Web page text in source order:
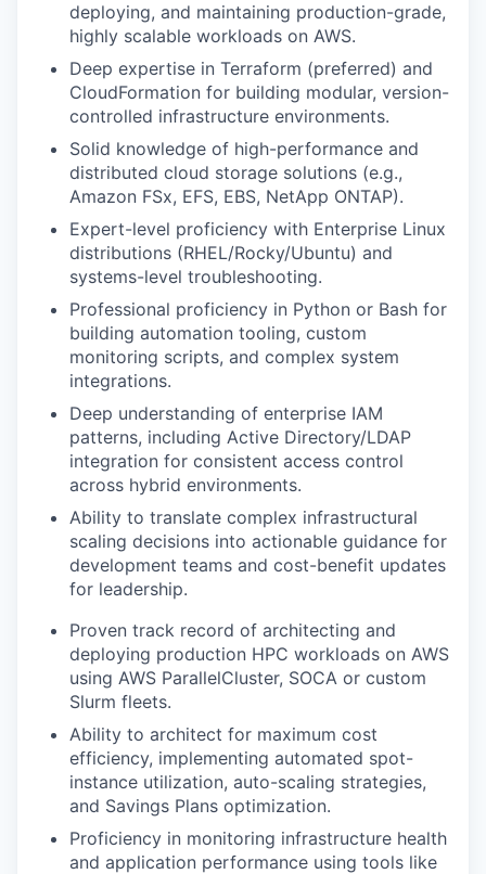
deploying, and maintaining production-grade,
highly scalable workloads on AWS.
Deep expertise in Terraform (preferred) and
CloudFormation for building modular, version-
controlled infrastructure environments.
Solid knowledge of high-performance and
distributed cloud storage solutions (e.g.,
Amazon FSx, EFS, EBS, NetApp ONTAP).
Expert-level proficiency with Enterprise Linux
distributions (RHEL/Rocky/Ubuntu) and
systems-level troubleshooting.
Professional proficiency in Python or Bash for
building automation tooling, custom
monitoring scripts, and complex system
integrations.
Deep understanding of enterprise IAM
patterns, including Active Directory/LDAP
integration for consistent access control
across hybrid environments.
Ability to translate complex infrastructural
scaling decisions into actionable guidance for
development teams and cost-benefit updates
for leadership.
Proven track record of architecting and
deploying production HPC workloads on AWS
using AWS ParallelCluster, SOCA or custom
Slurm fleets.
Ability to architect for maximum cost
efficiency, implementing automated spot-
instance utilization, auto-scaling strategies,
and Savings Plans optimization.
Proficiency in monitoring infrastructure health
and application performance using tools like